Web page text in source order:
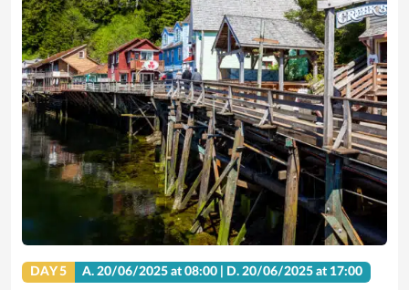
DAY 5 A.20/06/2025 at 08:00 | D.20/06/2025 at 17:00